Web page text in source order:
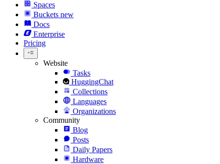
Spaces
Buckets new
Docs
Enterprise
Pricing
Website
Tasks
HuggingChat
Collections
Languages
Organizations
Community
Blog
Posts
Daily Papers
Hardware